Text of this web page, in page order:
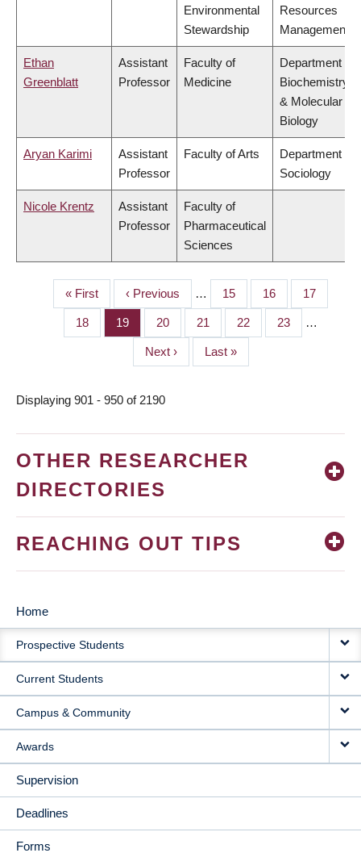
Environmental
Stewardship
Resources
Management
Ethan
Greenblatt
Assistant
Professor
Faculty of
Medicine
Department of
Biochemistry
& Molecular
Biology
Aryan Karimi
Assistant
Professor
Faculty of Arts
Department of
Sociology
Nicole Krentz
Assistant
Professor
Faculty of
Pharmaceutical
Sciences
PAGINATION
First
page
« First
Previous
page
‹ Previous … Page
15 Page
16 Page
17
Page
18 Page
19 Page
20 Page
21 Page
22 Page
23 …
Next
page
Next ›
Last
page
Last »
Displaying 901 - 950 of 2190
OTHER RESEARCHER
DIRECTORIES
REACHING OUT TIPS
MAIN
NAVIGATION
Home
Prospective Students
Current Students
Campus & Community
Awards
Supervision
Deadlines
Forms